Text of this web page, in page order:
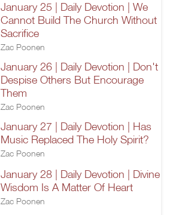
January 25 | Daily Devotion | We
Cannot Build The Church Without
Sacrifice
Zac Poonen
January 26 | Daily Devotion | Don't
Despise Others But Encourage
Them
Zac Poonen
January 27 | Daily Devotion | Has
Music Replaced The Holy Spirit?
Zac Poonen
January 28 | Daily Devotion | Divine
Wisdom Is A Matter Of Heart
Zac Poonen